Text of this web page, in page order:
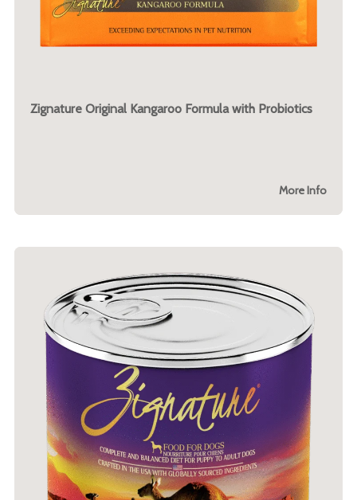
Zignature Original Kangaroo Formula with Probiotics
More Info